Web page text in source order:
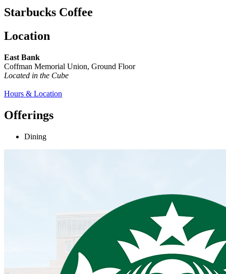
Starbucks Coffee
Location
East Bank
Coffman Memorial Union, Ground Floor
Located in the Cube
Hours & Location
Offerings
Dining